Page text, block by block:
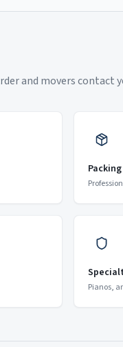
and movers contact
Pianos,